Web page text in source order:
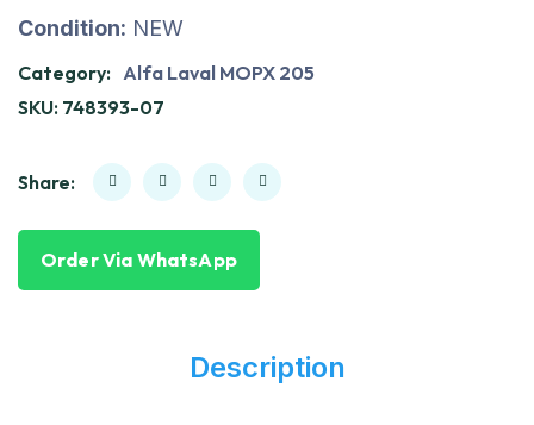
Condition: NEW
Category: Alfa Laval MOPX 205
SKU: 748393-07
Share:
Order Via WhatsApp
Description